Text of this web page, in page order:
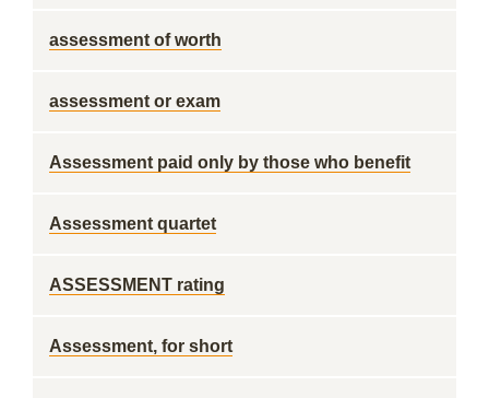
assessment of worth
assessment or exam
Assessment paid only by those who benefit
Assessment quartet
ASSESSMENT rating
Assessment, for short